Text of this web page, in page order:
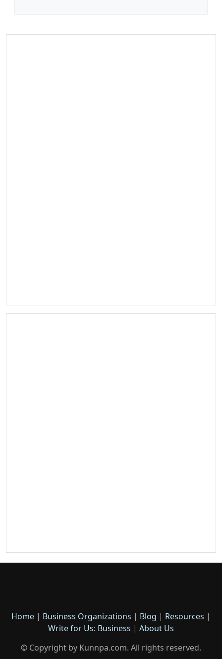
Home | Business Organizations | Blog | Resources |
Write for Us: Business | About Us
© Copyright by Kunnpa.com. All rights reserved.